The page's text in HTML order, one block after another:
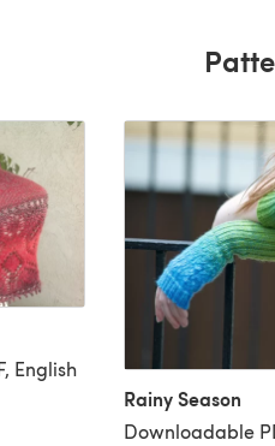
English
Rainy Season
Downloadable